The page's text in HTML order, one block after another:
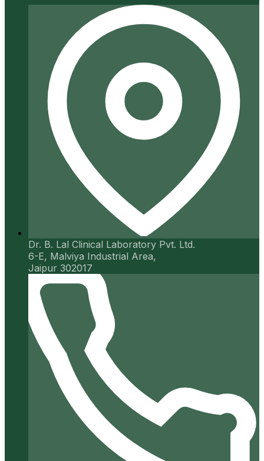
Dr. B. Lal Clinical Laboratory Pvt. Ltd.
6-E, Malviya Industrial Area,
Jaipur 302017